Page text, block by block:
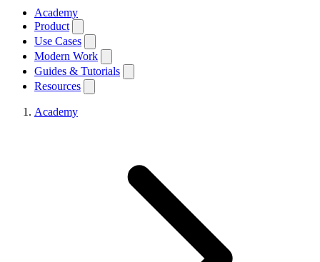
Academy
Product
Use Cases
Modern Work
Guides & Tutorials
Resources
Academy